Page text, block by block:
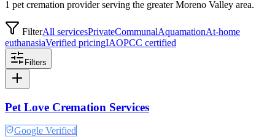
1 pet cremation provider serving the greater Moreno Valley area.
FilterAll servicesPrivateCommunalAquamationAt-home
euthanasiaVerified pricingIAOPCC certified
Filters
Pet Love Cremation Services
Google Verified